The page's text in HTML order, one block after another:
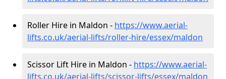
Roller Hire in Maldon - https://www.aerial-
lifts.co.uk/aerial-lifts/roller-hire/essex/maldon
Scissor Lift Hire in Maldon - https://www.aerial-
lifts.co.uk/aerial-lifts/scissor-lifts/essex/maldon